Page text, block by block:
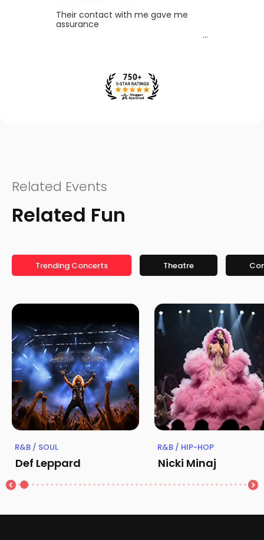
Their contact with me gave me
assurance
Related Events
Related Fun
Trending Concerts Theatre
R&B / SOUL
Def Leppard
R&B / HIP-HOP
Nicki Minaj